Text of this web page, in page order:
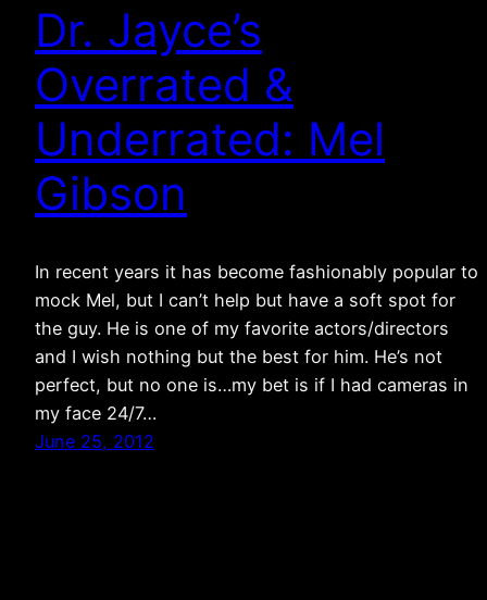
Dr. Jayce’s
Overrated &
Underrated: Mel
Gibson
In recent years it has become fashionably popular to
mock Mel, but I can’t help but have a soft spot for
the guy. He is one of my favorite actors/directors
and I wish nothing but the best for him. He’s not
perfect, but no one is…my bet is if I had cameras in
my face 24/7…
June 25, 2012